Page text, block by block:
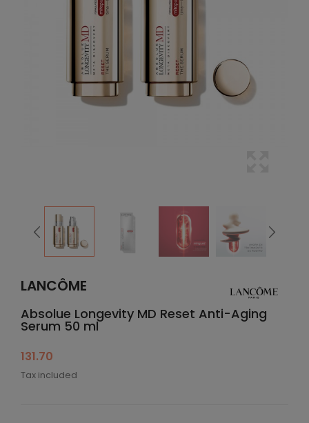
LANCÔME
Absolue Longevity MD Reset Anti-Aging
Serum 50 ml
131.70
Tax included